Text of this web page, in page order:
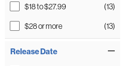
$18 to $27.99
(13)
$28 or more
(13)
Release Date